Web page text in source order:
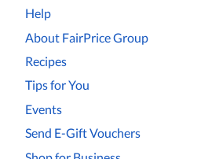
Help
About FairPrice Group
Recipes
Tips for You
Events
Send E-Gift Vouchers